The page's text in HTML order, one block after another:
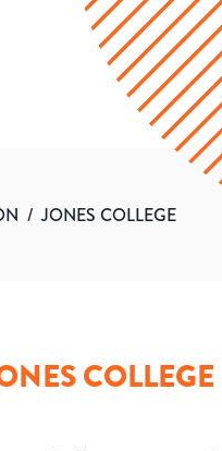
/ JONES COLLEGE
COLLEGE